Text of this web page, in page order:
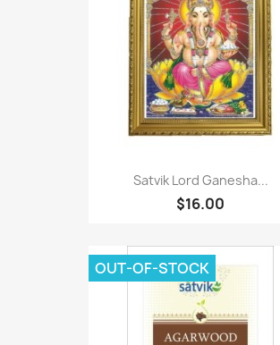
Satvik Lord Ganesha...
$16.00
OUT-OF-STOCK